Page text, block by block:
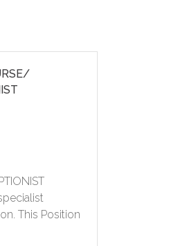
This Position